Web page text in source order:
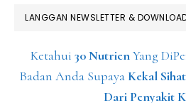
LANGGAN NEWSLETTER &
Ketahui 30 NutrienYang
Badan Anda Supaya Kekal Sihat
Dari Penyakit